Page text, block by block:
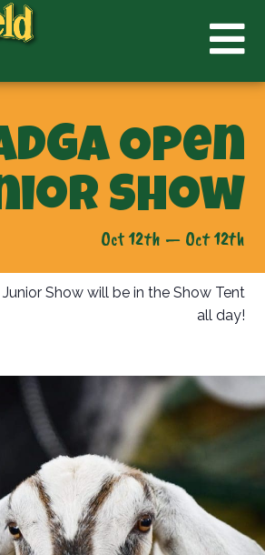
Open
Show
Oct 12th — Oct 12th
Show will be in the Show Tent
all day!